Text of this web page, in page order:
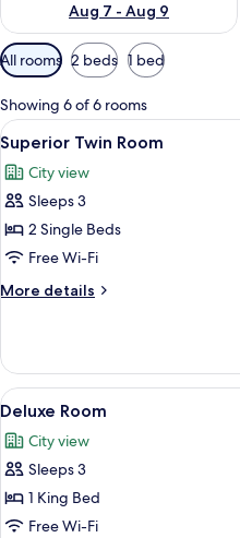
Aug 7 - Aug 9
Available
filters
for
rooms
All rooms 2 beds 1 bed
Showing 6 of 6 rooms
View
all
photos
for
Superior
Twin
Room
10
Superior Twin Room
City view
Sleeps 3
2 Single Beds
Free Wi-Fi
More details
More
Twin
Room
View
all
photos
for
Deluxe
Room
13
Deluxe Room
City view
Sleeps 3
1 King Bed
Free Wi-Fi